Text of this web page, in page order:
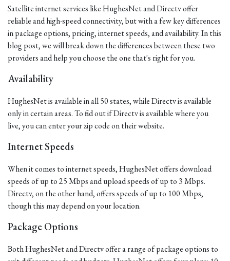
Satellite internet services like HughesNet and Directv offer
reliable and high-speed connectivity, but with a few key differences
in package options, pricing, internet speeds, and availability. In this
blog post, we will break down the differences between these two
providers and help you choose the one that's right for you.
Availability
HughesNet is available in all 50 states, while Directv is available
only in certain areas. To find out if Directv is available where you
live, you can enter your zip code on their website.
Internet Speeds
When it comes to internet speeds, HughesNet offers download
speeds of up to 25 Mbps and upload speeds of up to 3 Mbps.
Directv, on the other hand, offers speeds of up to 100 Mbps,
though this may depend on your location.
Package Options
Both HughesNet and Directv offer a range of package options to